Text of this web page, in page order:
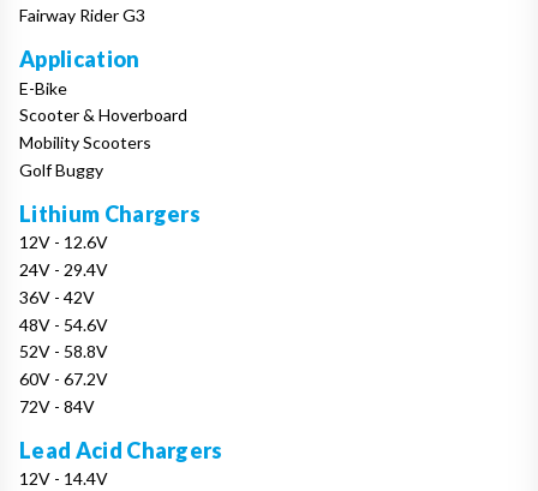
Fairway Rider G3
Application
E-Bike
Scooter & Hoverboard
Mobility Scooters
Golf Buggy
Lithium Chargers
12V - 12.6V
24V - 29.4V
36V - 42V
48V - 54.6V
52V - 58.8V
60V - 67.2V
72V - 84V
Lead Acid Chargers
12V - 14.4V